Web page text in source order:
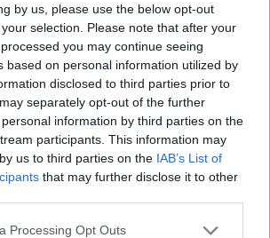
by us, please use the below opt-out
selection. Please note that after your
you may continue seeing
based on personal information utilized by
disclosed to third parties prior to
separately opt-out of the further
information by third parties on the
participants. This information may
us to third parties on the IAB’s List of
that may further disclose it to other
website/app uses one or more Google
Processing Opt Outs